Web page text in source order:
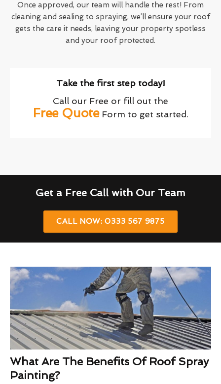
Once approved, our team will handle the rest! From
cleaning and sealing to spraying, we’ll ensure your roof
gets the care it needs, leaving your property spotless
and your roof protected.
Take the first step today!
Call our Free or fill out the
Free QuoteForm to get started.
Get a Free Call with Our Team
CALL NOW: 0333 567 9875
What Are The Benefits Of Roof Spray
Painting?